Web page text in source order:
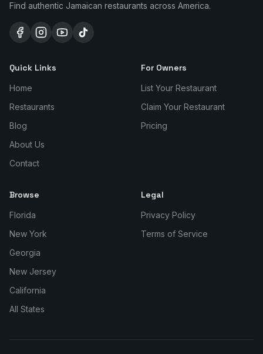
Find authentic Jamaican restaurants across America.
Quick Links
Home
Restaurants
Blog
About Us
Contact
For Owners
List Your Restaurant
Claim Your Restaurant
Pricing
Browse
Florida
New York
Georgia
New Jersey
California
All States
Legal
Privacy Policy
Terms of Service